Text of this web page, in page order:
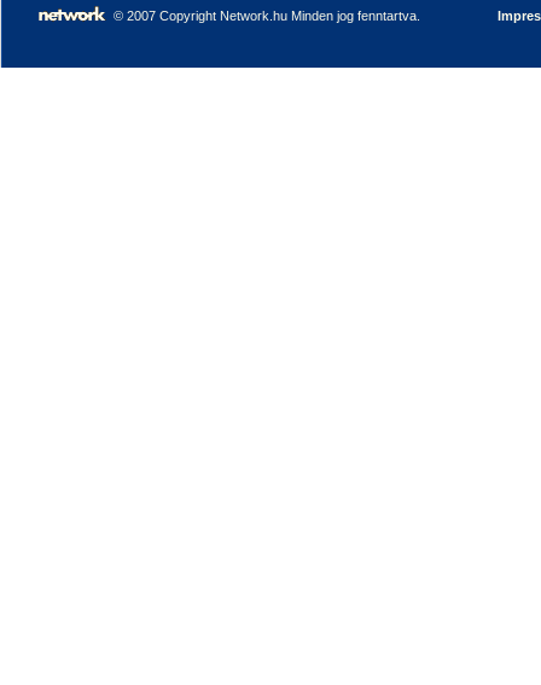
© 2007 Copyright Network.hu Minden jog fenntartva.